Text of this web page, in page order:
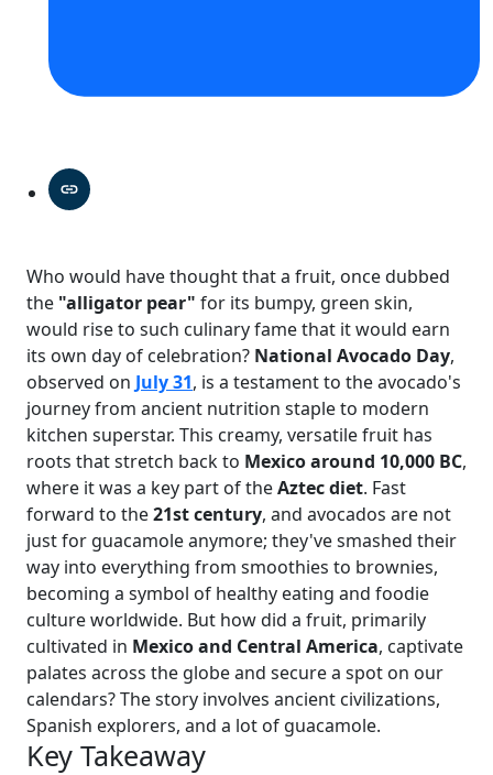
Who would have thought that a fruit, once dubbed
the "alligator pear" for its bumpy, green skin,
would rise to such culinary fame that it would earn
its own day of celebration? National Avocado Day,
observed on July 31, is a testament to the avocado's
journey from ancient nutrition staple to modern
kitchen superstar. This creamy, versatile fruit has
roots that stretch back to Mexico around 10,000 BC,
where it was a key part of theAztec diet. Fast
forward to the21st century, and avocados are not
just for guacamole anymore; they've smashed their
way into everything from smoothies to brownies,
becoming a symbol of healthy eating and foodie
culture worldwide. But how did a fruit, primarily
cultivated in Mexico and Central America, captivate
palates across the globe and secure a spot on our
calendars? The story involves ancient civilizations,
Spanish explorers, and a lot of guacamole.
Key Takeaway